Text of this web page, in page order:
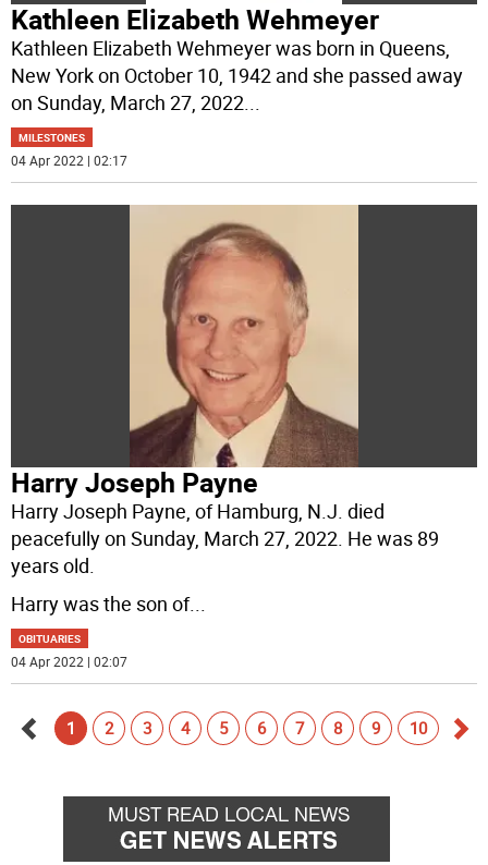
Kathleen Elizabeth Wehmeyer
Kathleen Elizabeth Wehmeyer was born in Queens,
New York on October 10, 1942 and she passed away
on Sunday, March 27, 2022...
MILESTONES
04 Apr 2022 | 02:17
Harry Joseph Payne
Harry Joseph Payne, of Hamburg, N.J. died
peacefully on Sunday, March 27, 2022. He was 89
years old.
Harry was the son of...
OBITUARIES
04 Apr 2022 | 02:07
back
1 2 3 4 5 6 7 8 9 10